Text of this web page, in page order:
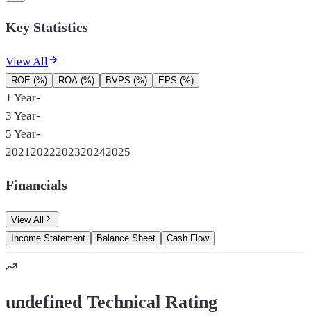
Key Statistics
View All
ROE (%) ROA (%) BVPS (%) EPS (%)
1 Year-
3 Year-
5 Year-
2021 2022202320242025
Financials
View All
Income Statement
Balance Sheet Cash Flow
undefined Technical Rating